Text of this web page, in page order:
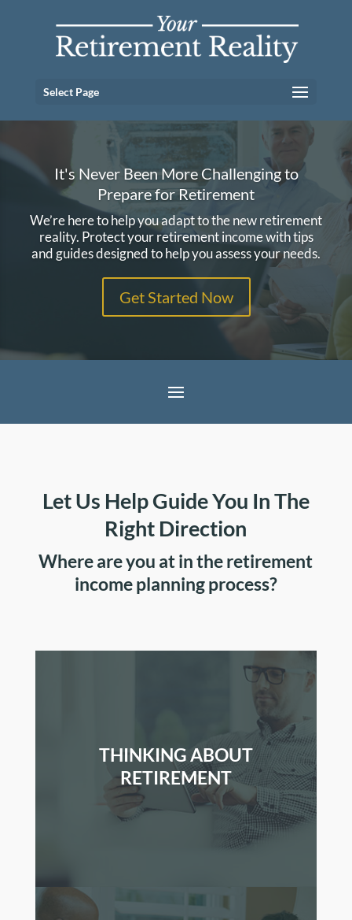
Select Page
It's Never Been More Challenging to
Prepare for Retirement
We’re here to help you adapt to the new retirement
reality. Protect your retirement income with tips
and guides designed to help you assess your needs.
Get Started Now
Let Us Help Guide You In The
Right Direction
Where are you at in the retirement
income planning process?
THINKING ABOUT
RETIREMENT